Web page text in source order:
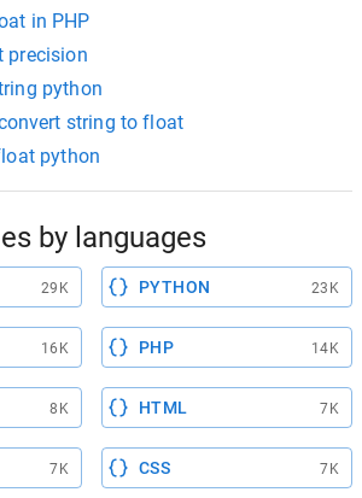
in PHP
precision
python
string to float
python
by languages
29K PYTHON 23K
16K PHP 14K
8K HTML 7K
7K CSS 7K